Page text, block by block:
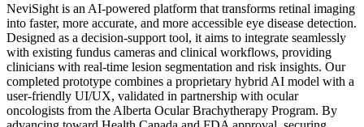
NeviSight is an AI-powered platform that transforms retinal imaging
into faster, more accurate, and more accessible eye disease detection.
Designed as a decision-support tool, it aims to integrate seamlessly
with existing fundus cameras and clinical workflows, providing
clinicians with real-time lesion segmentation and risk insights. Our
completed prototype combines a proprietary hybrid AI model with a
user-friendly UI/UX, validated in partnership with ocular
oncologists from the Alberta Ocular Brachytherapy Program. By